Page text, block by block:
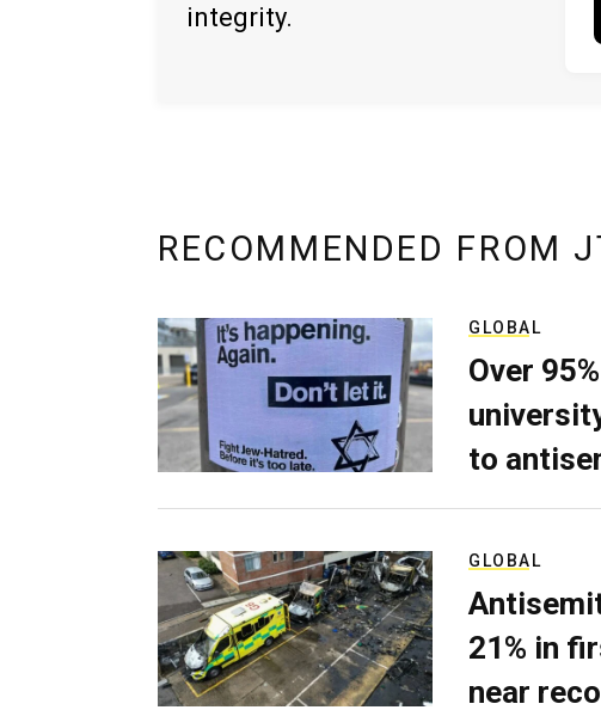
integrity.
RECOMMENDED FROM
GLOBAL
Over
to
GLOBAL
21% in
near